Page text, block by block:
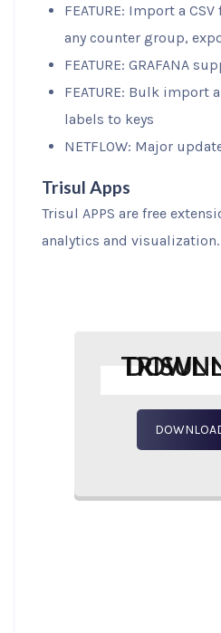
FEATURE: Import a
any counter group,
FEATURE: GRAFANA
FEATURE: Bulk import
labels to keys
NETFLOW: Major
Trisul Apps
Trisul APPS are free
analytics and visualization.
DOWNLOAD